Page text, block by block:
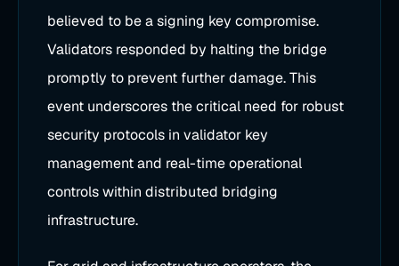
believed to be a signing key compromise.
Validators responded by halting the bridge
promptly to prevent further damage. This
event underscores the critical need for robust
security protocols in validator key
management and real-time operational
controls within distributed bridging
infrastructure.